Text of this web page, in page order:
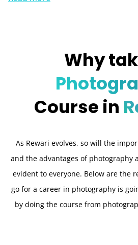
Why
Course in
As Rewari evolves, so will the
and the advantages of photography
evident to everyone. Below are the
go for a career in photography is
by doing the course from